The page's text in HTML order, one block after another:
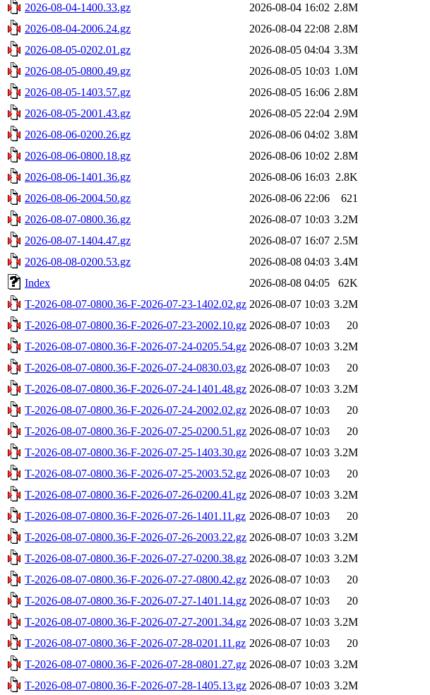
2026-08-04-1400.33.gz
2026-08-04 16:02 2.8M
2026-08-04-2006.24.gz
2026-08-04 22:08 2.8M
2026-08-05-0202.01.gz
2026-08-05 04:04 3.3M
2026-08-05-0800.49.gz
2026-08-05 10:03 1.0M
2026-08-05-1403.57.gz
2026-08-05 16:06 2.8M
2026-08-05-2001.43.gz
2026-08-05 22:04 2.9M
2026-08-06-0200.26.gz
2026-08-06 04:02 3.8M
2026-08-06-0800.18.gz
2026-08-06 10:02 2.8M
2026-08-06-1401.36.gz
2026-08-06 16:03 2.8K
2026-08-06-2004.50.gz
2026-08-06 22:06
621
2026-08-07-0800.36.gz
2026-08-07 10:03 3.2M
2026-08-07-1404.47.gz
2026-08-07 16:07 2.5M
2026-08-08-0200.53.gz
2026-08-08 04:03 3.4M
Index
2026-08-08 04:05
62K
T-2026-08-07-0800.36-F-2026-07-23-1402.02.gz 2026-08-07 10:03 3.2M
T-2026-08-07-0800.36-F-2026-07-23-2002.10.gz 2026-08-07 10:03
20
T-2026-08-07-0800.36-F-2026-07-24-0205.54.gz 2026-08-07 10:03 3.2M
T-2026-08-07-0800.36-F-2026-07-24-0830.03.gz 2026-08-07 10:03
20
T-2026-08-07-0800.36-F-2026-07-24-1401.48.gz 2026-08-07 10:03 3.2M
T-2026-08-07-0800.36-F-2026-07-24-2002.02.gz 2026-08-07 10:03
20
T-2026-08-07-0800.36-F-2026-07-25-0200.51.gz 2026-08-07 10:03
20
T-2026-08-07-0800.36-F-2026-07-25-1403.30.gz 2026-08-07 10:03 3.2M
T-2026-08-07-0800.36-F-2026-07-25-2003.52.gz 2026-08-07 10:03
20
T-2026-08-07-0800.36-F-2026-07-26-0200.41.gz 2026-08-07 10:03 3.2M
T-2026-08-07-0800.36-F-2026-07-26-1401.11.gz 2026-08-07 10:03
20
T-2026-08-07-0800.36-F-2026-07-26-2003.22.gz 2026-08-07 10:03 3.2M
T-2026-08-07-0800.36-F-2026-07-27-0200.38.gz 2026-08-07 10:03 3.2M
T-2026-08-07-0800.36-F-2026-07-27-0800.42.gz 2026-08-07 10:03
20
T-2026-08-07-0800.36-F-2026-07-27-1401.14.gz 2026-08-07 10:03
20
T-2026-08-07-0800.36-F-2026-07-27-2001.34.gz 2026-08-07 10:03 3.2M
T-2026-08-07-0800.36-F-2026-07-28-0201.11.gz 2026-08-07 10:03
20
T-2026-08-07-0800.36-F-2026-07-28-0801.27.gz 2026-08-07 10:03 3.2M
T-2026-08-07-0800.36-F-2026-07-28-1405.13.gz 2026-08-07 10:03 3.2M